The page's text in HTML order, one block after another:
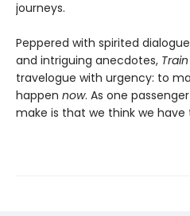
journeys.
Peppered with spirited
and intriguing anecdotes,
travelogue with urgency: to
happen now. As one
make is that we think we have